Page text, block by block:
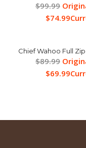
$99.99
$74.99
Chief Wahoo Full
$89.99
$69.99